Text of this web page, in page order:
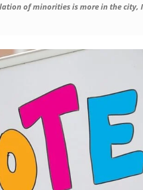
of minorities is more in the